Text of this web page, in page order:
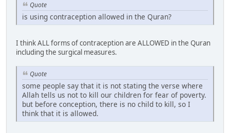
Quote
is using contraception allowed in the Quran?
I think ALL forms of contraception are ALLOWED in the Quran
including the surgical measures.
Quote
some people say that it is not stating the verse where
Allah tells us not to kill our children for fear of poverty.
but before conception, there is no child to kill, so I
think that it is allowed.